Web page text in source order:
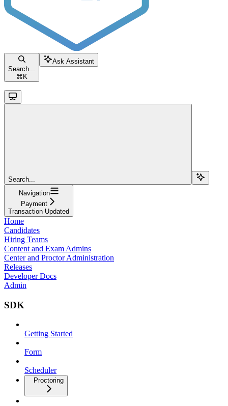
Search...
⌘ K
Ask Assistant
Search...
Navigation
Payment
Transaction Updated
Home
Candidates
Hiring Teams
Content and Exam Admins
Center and Proctor Administration
Releases
Developer Docs
Admin
SDK
Getting Started
Form
Scheduler
Proctoring